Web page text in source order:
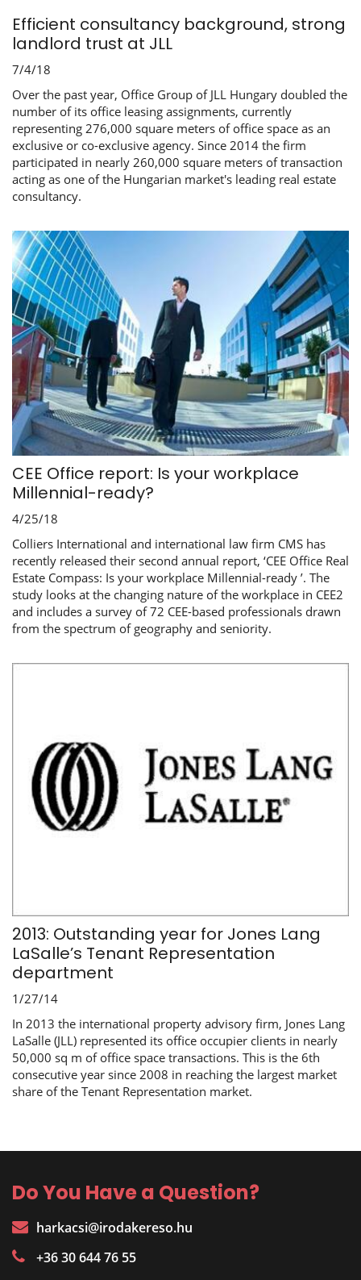
Efficient consultancy background, strong
landlord trust at JLL
7/4/18
Over the past year, Office Group of JLL Hungary doubled the
number of its office leasing assignments, currently
representing 276,000 square meters of office space as an
exclusive or co-exclusive agency. Since 2014 the firm
participated in nearly 260,000 square meters of transaction
acting as one of the Hungarian market's leading real estate
consultancy.
CEE Office report: Is your workplace
Millennial-ready?
4/25/18
Colliers International and international law firm CMS has
recently released their second annual report, ‘CEE Office Real
Estate Compass: Is your workplace Millennial-ready ’. The
study looks at the changing nature of the workplace in CEE2
and includes a survey of 72 CEE-based professionals drawn
from the spectrum of geography and seniority.
2013: Outstanding year for Jones Lang
LaSalle’s Tenant Representation
department
1/27/14
In 2013 the international property advisory firm, Jones Lang
LaSalle (JLL) represented its office occupier clients in nearly
50,000 sq m of office space transactions. This is the 6th
consecutive year since 2008 in reaching the largest market
share of the Tenant Representation market.
Do You Have a Question?
harkacsi@irodakereso.hu
+36 30 644 76 55